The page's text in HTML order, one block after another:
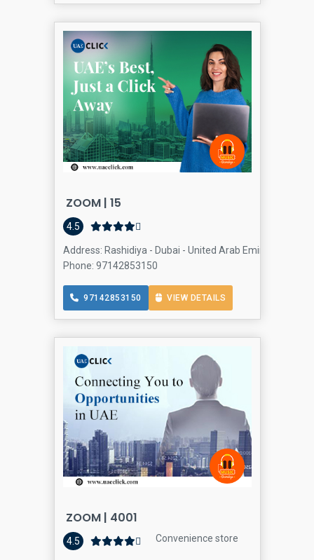
ZOOM | 15
4.5
Address: Rashidiya - Dubai - United Arab Emirates, Al
Phone: 97142853150
97142853150 VIEW DETAILS
ZOOM | 4001
4.5 Convenience store